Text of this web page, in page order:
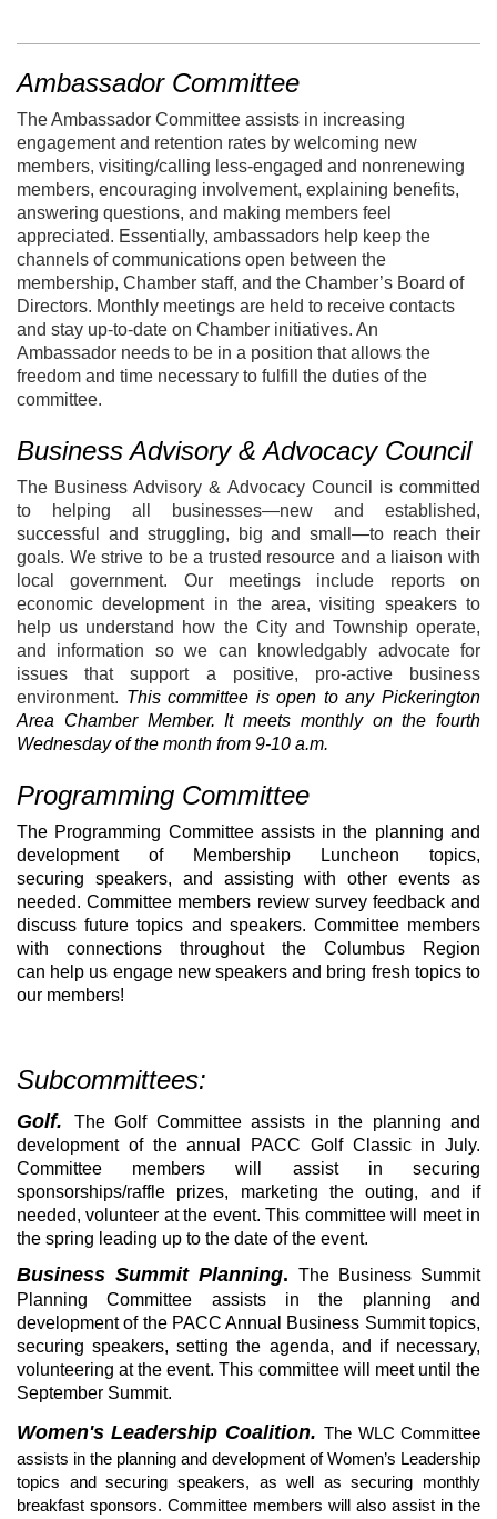
Ambassador Committee
The Ambassador Committee assists in increasing
engagement and retention rates by welcoming new
members, visiting/calling less-engaged and nonrenewing
members, encouraging involvement, explaining benefits,
answering questions, and making members feel
appreciated. Essentially, ambassadors help keep the
channels of communications open between the
membership, Chamber staff, and the Chamber’s Board of
Directors. Monthly meetings are held to receive contacts
and stay up-to-date on Chamber initiatives. An
Ambassador needs to be in a position that allows the
freedom and time necessary to fulfill the duties of the
committee.
Business Advisory & Advocacy Council
The Business Advisory & Advocacy Council is committed
to helping all businesses—new and established,
successful and struggling, big and small—to reach their
goals. We strive to be a trusted resource and a liaison with
local government. Our meetings include reports on
economic development in the area, visiting speakers to
help us understand how the City and Township operate,
and information so we can knowledgably advocate for
issues that support a positive, pro-active business
environment. This committee is open to any Pickerington
Area Chamber Member. It meets monthly on the fourth
Wednesday of the month from 9-10 a.m.
Programming Committee
The Programming Committee assists in the planning and
development of Membership Luncheon topics,
securing speakers, and assisting with other events as
needed. Committee members review survey feedback and
discuss future topics and speakers. Committee members
with connections throughout the Columbus Region
can help us engage new speakers and bring fresh topics to
our members!
Subcommittees:
Golf.
The Golf Committee assists in the planning and
development of the annual PACC Golf Classic in July.
Committee members will assist in securing
sponsorships/raffle prizes, marketing the outing, and if
needed, volunteer at the event. This committee will meet in
the spring leading up to the date of the event.
Business Summit Planning. The Business Summit
Planning Committee assists in the planning and
development of the PACC Annual Business Summit topics,
securing speakers, setting the agenda, and if necessary,
volunteering at the event. This committee will meet until the
September Summit.
Women's Leadership Coalition. The WLC Committee
assists in the planning and development of Women’s Leadership
topics and securing speakers, as well as securing monthly
breakfast sponsors. Committee members will also assist in the